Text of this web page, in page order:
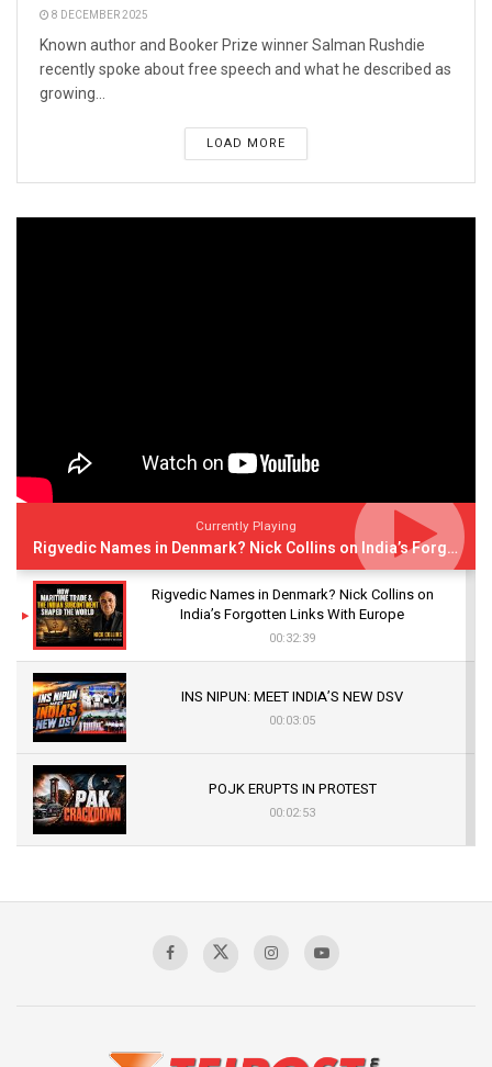
8 DECEMBER 2025
Known author and Booker Prize winner Salman Rushdie
recently spoke about free speech and what he described as
growing...
LOAD MORE
Currently Playing
Rigvedic Names in Denmark? Nick Collins on India’s Forgotten Links With Europe
Rigvedic Names in Denmark? Nick Collins on
India’s Forgotten Links With Europe
00:32:39
INS NIPUN: MEET INDIA’S NEW DSV
00:03:05
POJK ERUPTS IN PROTEST
00:02:53
Sagar